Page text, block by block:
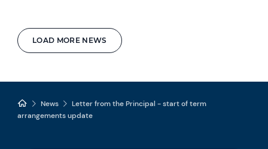
LOAD MORE NEWS
News
Letter from the Principal - start of term
arrangements update